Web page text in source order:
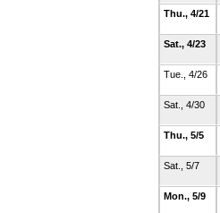
Thu., 4/21
Sat., 4/23
Tue., 4/26
Sat., 4/30
Thu., 5/5
Sat., 5/7
Mon., 5/9